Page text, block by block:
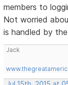
members to
Not worried
is handled by
Jack